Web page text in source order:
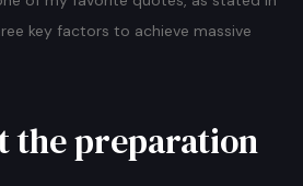
key factors to achieve massive
the preparation